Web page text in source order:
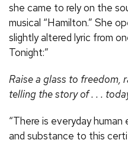
she came to rely on the
musical “Hamilton.” She
slightly altered lyric from
Tonight:”
Raise a glass to freedom,
telling the story of . . .
“There is everyday
and substance to this